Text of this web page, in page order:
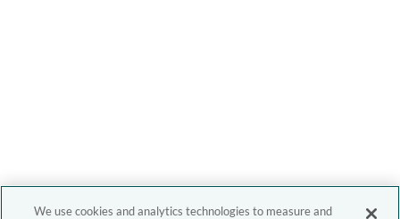
We use cookies and analytics technologies to measure and